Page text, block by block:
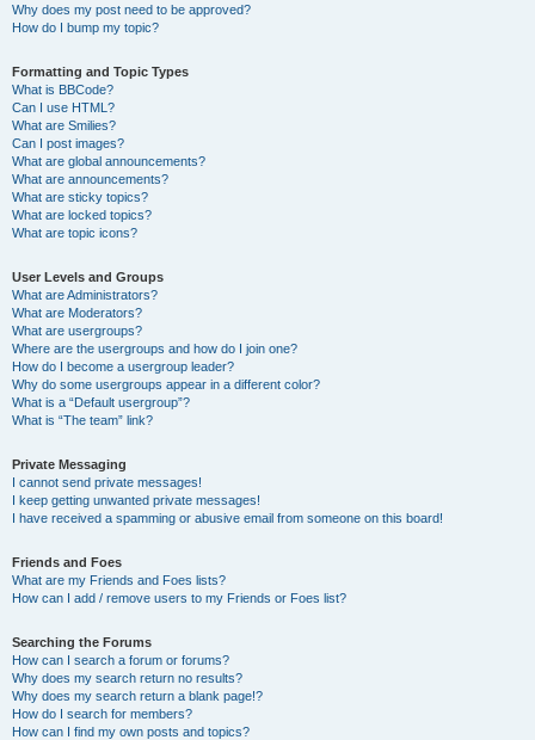
Why does my post need to be approved?
How do I bump my topic?
Formatting and Topic Types
What is BBCode?
Can I use HTML?
What are Smilies?
Can I post images?
What are global announcements?
What are announcements?
What are sticky topics?
What are locked topics?
What are topic icons?
User Levels and Groups
What are Administrators?
What are Moderators?
What are usergroups?
Where are the usergroups and how do I join one?
How do I become a usergroup leader?
Why do some usergroups appear in a different color?
What is a “Default usergroup”?
What is “The team” link?
Private Messaging
I cannot send private messages!
I keep getting unwanted private messages!
I have received a spamming or abusive email from someone on this board!
Friends and Foes
What are my Friends and Foes lists?
How can I add / remove users to my Friends or Foes list?
Searching the Forums
How can I search a forum or forums?
Why does my search return no results?
Why does my search return a blank page!?
How do I search for members?
How can I find my own posts and topics?